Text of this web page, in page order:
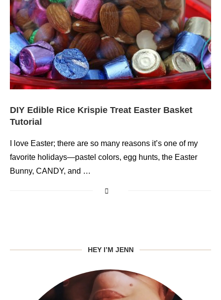
DIY Edible Rice Krispie Treat Easter Basket
Tutorial
I love Easter; there are so many reasons it’s one of my
favorite holidays—pastel colors, egg hunts, the Easter
Bunny, CANDY, and …
HEY I’M JENN